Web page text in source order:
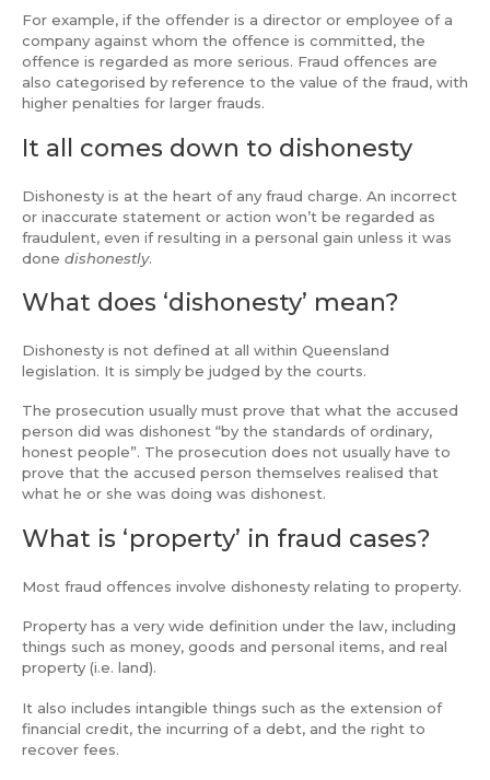
For example, if the offender is a director or employee of a
company against whom the offence is committed, the
offence is regarded as more serious. Fraud offences are
also categorised by reference to the value of the fraud, with
higher penalties for larger frauds.
It all comes down to dishonesty
Dishonesty is at the heart of any fraud charge. An incorrect
or inaccurate statement or action won’t be regarded as
fraudulent, even if resulting in a personal gain unless it was
done dishonestly.
What does ‘dishonesty’ mean?
Dishonesty is not defined at all within Queensland
legislation. It is simply be judged by the courts.
The prosecution usually must prove that what the accused
person did was dishonest “by the standards of ordinary,
honest people”. The prosecution does not usually have to
prove that the accused person themselves realised that
what he or she was doing was dishonest.
What is ‘property’ in fraud cases?
Most fraud offences involve dishonesty relating to property.
Property has a very wide definition under the law, including
things such as money, goods and personal items, and real
property (i.e. land).
It also includes intangible things such as the extension of
financial credit, the incurring of a debt, and the right to
recover fees.